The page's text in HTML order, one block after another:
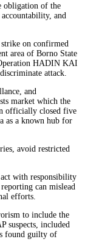
obligation of the
and
on confirmed
area of Borno State
HADIN KAI
attack.
and
market which the
officially closed five
as a known hub for
avoid restricted
with responsibility
can mislead
efforts.
to include the
suspects, included
found guilty of